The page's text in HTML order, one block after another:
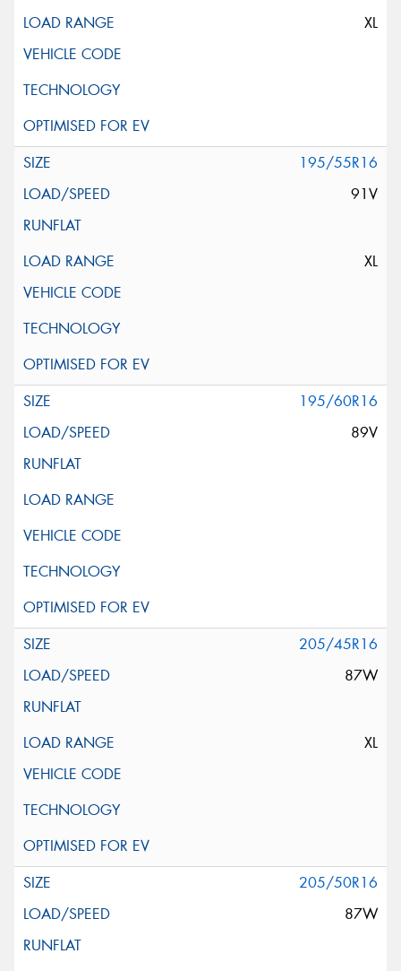
XL
195/55R16
91V
XL
195/60R16
89V
205/45R16
87W
XL
205/50R16
87W